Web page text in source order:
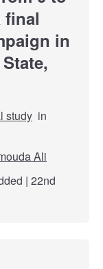
final
in
study in
Ali
| 22nd